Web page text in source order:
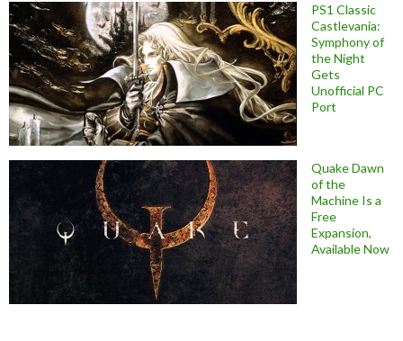
PS1 Classic
Castlevania:
Symphony of
the Night
Gets
Unofficial PC
Port
Quake Dawn
of the
Machine Is a
Free
Expansion,
Available Now